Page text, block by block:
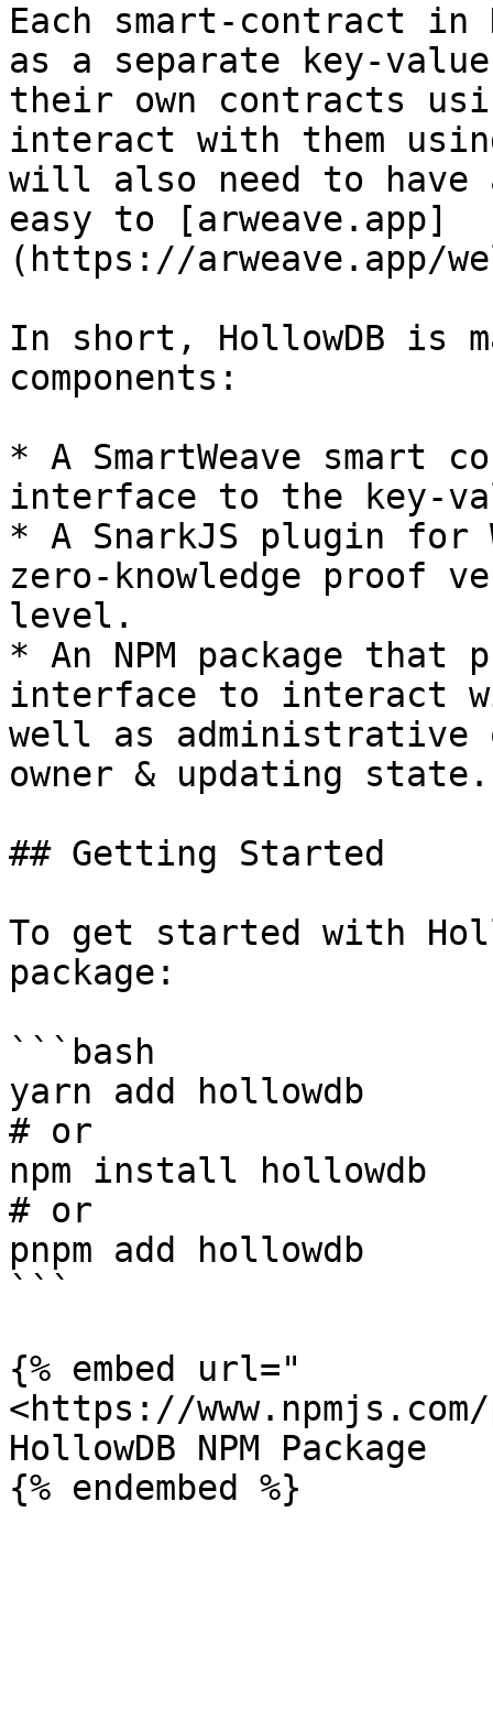
Each smart-contract in
as a separate key-
their own contracts
interact with them
will also need to have
easy to [arweave.app]
(https://arweave.app/
In short, HollowDB is
components:
* A SmartWeave
interface to the key-
* A SnarkJS plugin for
zero-knowledge proof
level.
* An NPM package that
interface to interact
well as administrative
owner & updating state.
## Getting Started
To get started with
package:
```bash
yarn add hollowdb
# or
npm install hollowdb
# or
pnpm add hollowdb
```
{% embed url="
<https://
HollowDB NPM Package